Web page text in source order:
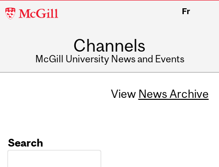
McGill
Fr
Channels
McGill University News and Events
View News Archive
Search